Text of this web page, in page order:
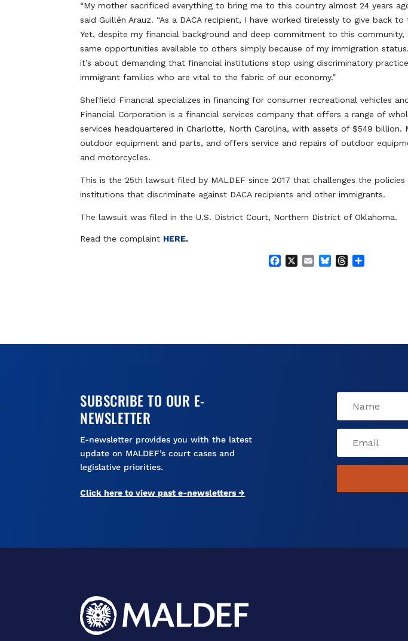
“My mother sacrificed everything to bring me to this country almost 24 years
said Guillén Arauz. “As a DACA recipient, I have worked tirelessly to give back
Yet, despite my financial background and deep commitment to this community,
same opportunities available to others simply because of my immigration
it’s about demanding that financial institutions stop using discriminatory
immigrant families who are vital to the fabric of our economy.”
Sheffield Financial specializes in financing for consumer recreational vehicles
Financial Corporation is a financial services company that offers a range of
services headquartered in Charlotte, North Carolina, with assets of $549 billion.
outdoor equipment and parts, and offers service and repairs of outdoor
and motorcycles.
This is the 25th lawsuit filed by MALDEF since 2017 that challenges the
institutions that discriminate against DACA recipients and other immigrants.
The lawsuit was filed in the U.S. District Court, Northern District of Oklahoma.
Read the complaint HERE.
k
B
SUBSCRIBE TO OUR E-
NEWSLETTER
E-newsletter provides you with the latest
update on MALDEF’s court cases and
legislative priorities.
Click here to view past e-newsletters →